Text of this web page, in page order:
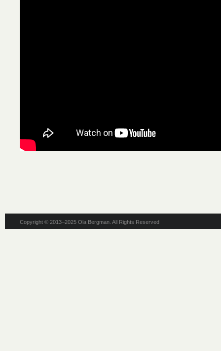
Copyright © 2013–2025 Ola Bergman. All Rights Reserved